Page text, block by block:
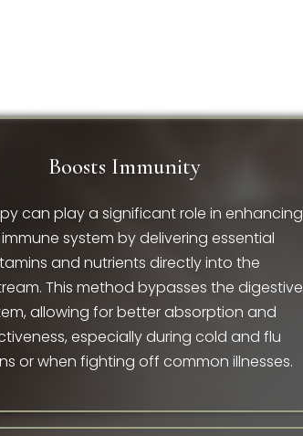
Boosts Immunity
can play a significant role in enhancing
system by delivering essential
and nutrients directly into the
This method bypasses the digestive
allowing for better absorption and
especially during cold and flu
or when fighting off common illnesses.